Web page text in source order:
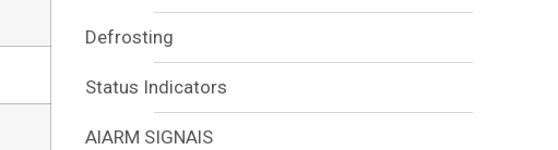
Defrosting
Status Indicators
AlARM SIGNAlS